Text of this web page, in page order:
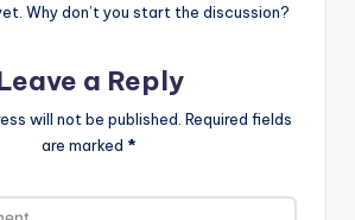
Why don’t you start the discussion?
a Reply
will not be published. Required fields
are marked *